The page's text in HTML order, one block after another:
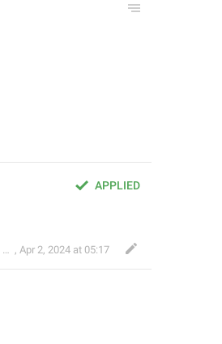
APPLIED
, Apr 2, 2024 at 05:17